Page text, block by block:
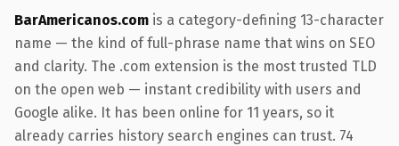
BarAmericanos.com is a category-defining 13-character
name — the kind of full-phrase name that wins on SEO
and clarity. The .com extension is the most trusted TLD
on the open web — instant credibility with users and
Google alike. It has been online for 11 years, so it
already carries history search engines can trust. 74